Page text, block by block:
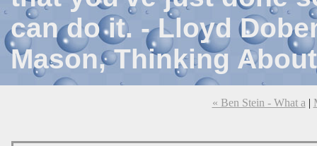
can do it. - Lloyd
Mason, Thinking
« Ben Stein - What a |